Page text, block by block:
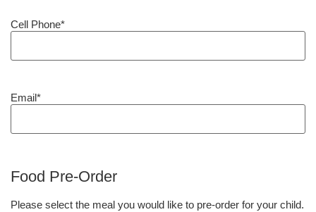
Cell Phone*
Email*
Food Pre-Order
Please select the meal you would like to pre-order for your child.